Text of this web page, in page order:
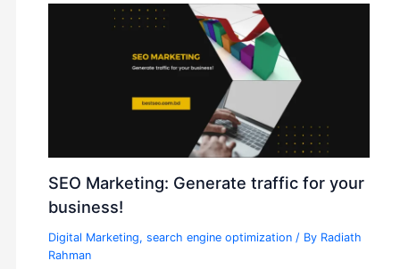
SEO Marketing: Generate traffic for your
business!
Digital Marketing,search engine optimization / By Radiath
Rahman